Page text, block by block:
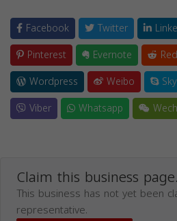
Facebook Twitter
Pinterest
Evernote
Wordpress
Weibo
Viber
Whatsapp
Claim this business page.
This business has not yet been
representative.